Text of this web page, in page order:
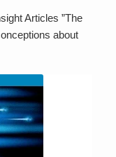
Articles ”The
about